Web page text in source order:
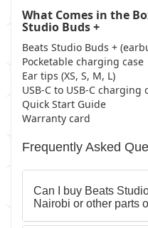
What Comes in the
Studio Buds +
Beats Studio Buds +
Pocketable charging case
Ear tips (XS, S, M, L)
USB-C to USB-C charging
Quick Start Guide
Warranty card
Frequently Asked
Can I buy Beats
Nairobi or other parts